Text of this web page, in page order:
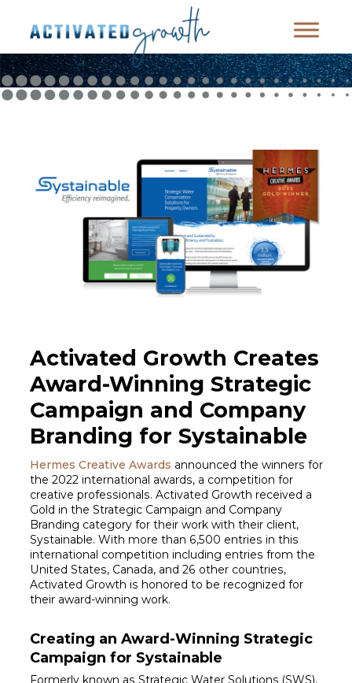
Activated Growth Creates
Award-Winning Strategic
Campaign and Company
Branding for Systainable
Hermes Creative Awards announced the winners for
the 2022 international awards, a competition for
creative professionals. Activated Growth received a
Gold in the Strategic Campaign and Company
Branding category for their work with their client,
Systainable. With more than 6,500 entries in this
international competition including entries from the
United States, Canada, and 26 other countries,
Activated Growth is honored to be recognized for
their award-winning work.
Creating an Award-Winning Strategic
Campaign for Systainable